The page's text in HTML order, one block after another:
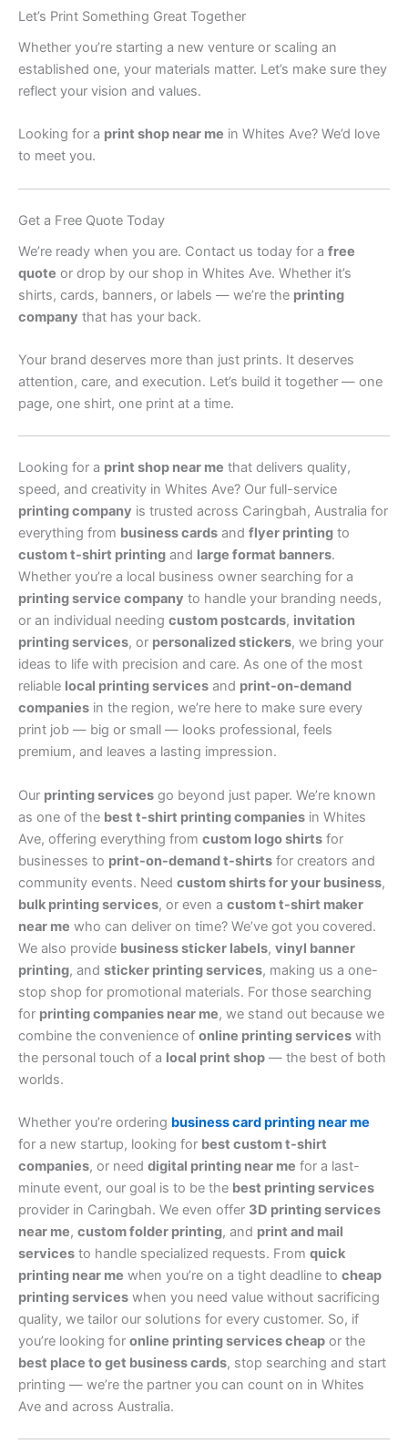
Let’s Print Something Great Together
Whether you’re starting a new venture or scaling an
established one, your materials matter. Let’s make sure they
reflect your vision and values.
Looking for a print shop near me in Whites Ave? We’d love
to meet you.
Get a Free Quote Today
We’re ready when you are. Contact us today for a free
quote or drop by our shop in Whites Ave. Whether it’s
shirts, cards, banners, or labels — we’re the printing
company that has your back.
Your brand deserves more than just prints. It deserves
attention, care, and execution. Let’s build it together — one
page, one shirt, one print at a time.
Looking for a print shop near me that delivers quality,
speed, and creativity in Whites Ave? Our full-service
printing company is trusted across Caringbah, Australia for
everything from business cards and flyer printing to
custom t-shirt printing and large format banners.
Whether you’re a local business owner searching for a
printing service company to handle your branding needs,
or an individual needing custom postcards, invitation
printing services, or personalized stickers, we bring your
ideas to life with precision and care. As one of the most
reliable local printing services and print-on-demand
companies in the region, we’re here to make sure every
print job — big or small — looks professional, feels
premium, and leaves a lasting impression.
Our printing services go beyond just paper. We’re known
as one of the best t-shirt printing companies in Whites
Ave, offering everything from custom logo shirts for
businesses to print-on-demand t-shirts for creators and
community events. Need custom shirts for your business,
bulk printing services, or even a custom t-shirt maker
near me who can deliver on time? We’ve got you covered.
We also provide business sticker labels, vinyl banner
printing, and sticker printing services, making us a one-
stop shop for promotional materials. For those searching
for printing companies near me, we stand out because we
combine the convenience of online printing services with
the personal touch of a local print shop — the best of both
worlds.
Whether you’re ordering business card printing near me
for a new startup, looking for best custom t-shirt
companies, or need digital printing near me for a last-
minute event, our goal is to be the best printing services
provider in Caringbah. We even offer 3D printing services
near me, custom folder printing, and print and mail
services to handle specialized requests. From quick
printing near me when you’re on a tight deadline to cheap
printing services when you need value without sacrificing
quality, we tailor our solutions for every customer. So, if
you’re looking for online printing services cheap or the
best place to get business cards, stop searching and start
printing — we’re the partner you can count on in Whites
Ave and across Australia.